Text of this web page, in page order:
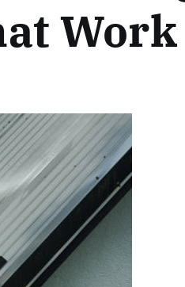
Work